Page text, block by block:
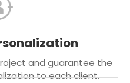
and guarantee the
to each client.